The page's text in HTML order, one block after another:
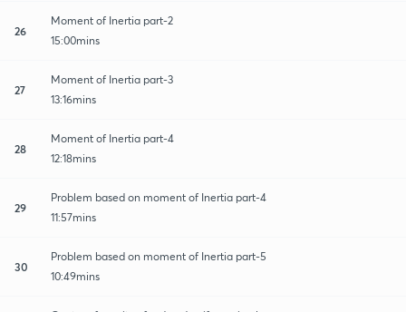
26
Moment of Inertia part-2
15:00mins
27
Moment of Inertia part-3
13:16mins
28
Moment of Inertia part-4
12:18mins
29
Problem based on moment of Inertia part-4
11:57mins
30
Problem based on moment of Inertia part-5
10:49mins